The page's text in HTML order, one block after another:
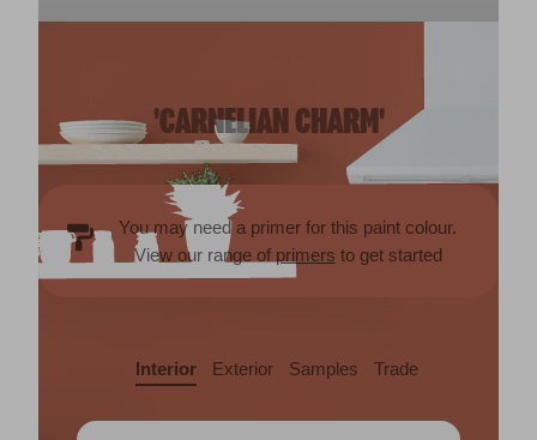
'CARNELIAN CHARM'
You may need a primer for this paint colour.
View our range of primers to get started
Interior Exterior Samples Trade